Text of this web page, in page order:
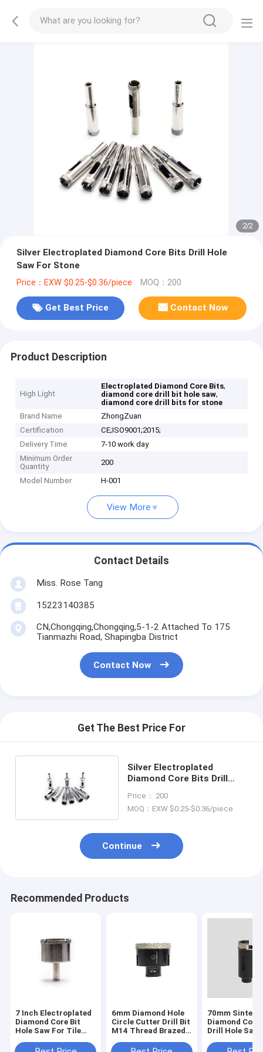
2/2
Silver Electroplated Diamond Core Bits Drill Hole
Saw For Stone
Price：EXW $0.25-$0.36/piece MOQ：200
Get Best Price Contact Now
Product Description
High Light
Electroplated Diamond Core Bits,
diamond core drill bit hole saw,
diamond core drill bits for stone
Brand Name
ZhongZuan
Certification
CE;ISO9001;2015;
Delivery Time
7-10 work day
Minimum Order
Quantity
200
Model Number H-001
View More
Contact Details
Miss. Rose Tang
15223140385
CN,Chongqing,Chongqing,5-1-2 Attached To 175
Tianmazhi Road, Shapingba District
Contact Now
Get The Best Price For
Silver Electroplated
Diamond Core Bits Drill
Price： 200
MOQ：EXW $0.25-$0.36/piece
Continue
Recommended Products
7 Inch Electroplated
Diamond Core Bit
Hole Saw For Tile
6mm Diamond Hole
Circle Cutter Drill Bit
M14 Thread Brazed
70mm
Diamond Core
Drill Hole Saw
Porcelain